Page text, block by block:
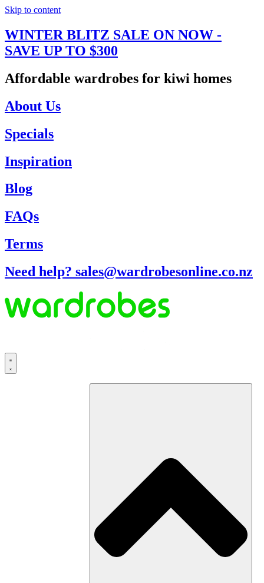
Skip to content
WINTER BLITZ SALE ON NOW -
SAVE UP TO $300
Affordable wardrobes for kiwi homes
About Us
Specials
Inspiration
Blog
FAQs
Terms
Need help? sales@wardrobesonline.co.nz